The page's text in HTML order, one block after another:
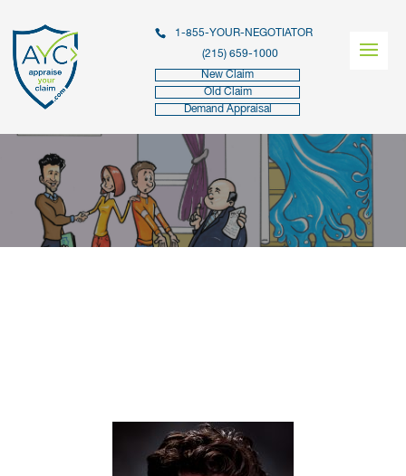
1-855-YOUR-NEGOTIATOR
(215) 659-1000
New Claim
Old Claim
Demand Appraisal